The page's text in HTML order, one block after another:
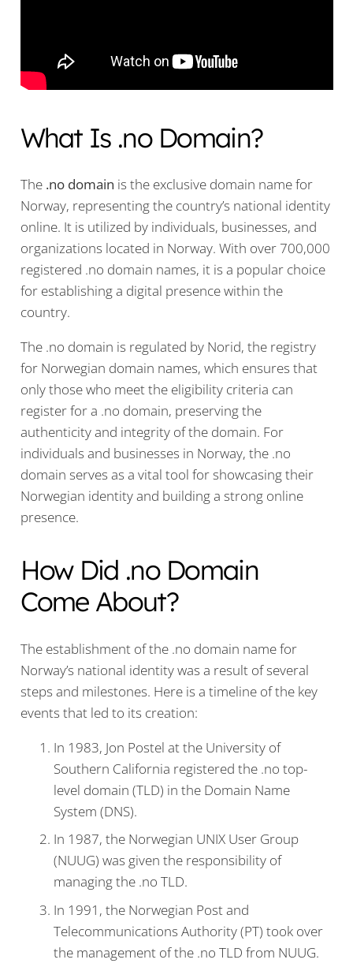
What Is .no Domain?
The .no domain is the exclusive domain name for
Norway, representing the country’s national identity
online. It is utilized by individuals, businesses, and
organizations located in Norway. With over 700,000
registered .no domain names, it is a popular choice
for establishing a digital presence within the
country.
The .no domain is regulated by Norid, the registry
for Norwegian domain names, which ensures that
only those who meet the eligibility criteria can
register for a .no domain, preserving the
authenticity and integrity of the domain. For
individuals and businesses in Norway, the .no
domain serves as a vital tool for showcasing their
Norwegian identity and building a strong online
presence.
How Did .no Domain
Come About?
The establishment of the .no domain name for
Norway’s national identity was a result of several
steps and milestones. Here is a timeline of the key
events that led to its creation:
In 1983, Jon Postel at the University of
Southern California registered the .no top-
level domain (TLD) in the Domain Name
System (DNS).
In 1987, the Norwegian UNIX User Group
(NUUG) was given the responsibility of
managing the .no TLD.
In 1991, the Norwegian Post and
Telecommunications Authority (PT) took over
the management of the .no TLD from NUUG.